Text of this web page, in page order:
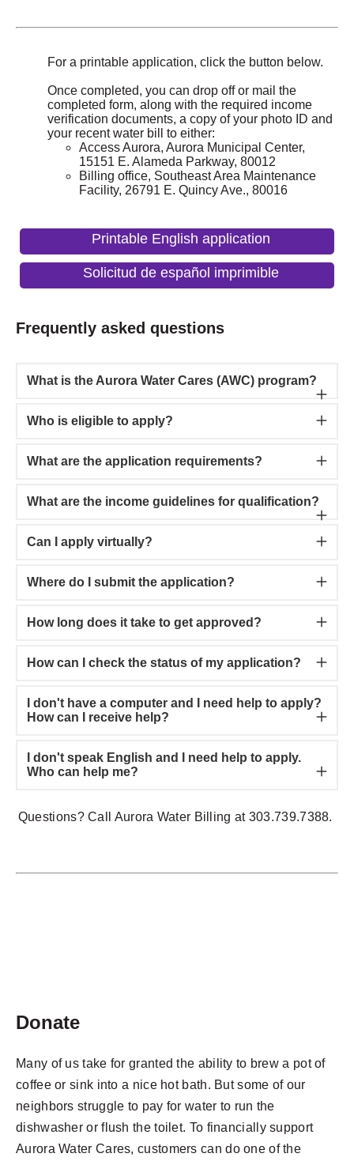
For a printable application, click the button below.
Once completed, you can drop off or mail the
completed form, along with the required income
verification documents, a copy of your photo ID and
your recent water bill to either:
Access Aurora, Aurora Municipal Center,
15151 E. Alameda Parkway, 80012
Billing office, Southeast Area Maintenance
Facility, 26791 E. Quincy Ave., 80016
Printable English application
Solicitud de español imprimible
Frequently asked questions
What is the Aurora Water Cares (AWC) program?
Who is eligible to apply?
What are the application requirements?
What are the income guidelines for qualification?
Can I apply virtually?
Where do I submit the application?
How long does it take to get approved?
How can I check the status of my application?
I don't have a computer and I need help to apply?
How can I receive help?
I don't speak English and I need help to apply.
Who can help me?
Questions? Call Aurora Water Billing at 303.739.7388.
Donate
Many of us take for granted the ability to brew a pot of
coffee or sink into a nice hot bath. But some of our
neighbors struggle to pay for water to run the
dishwasher or flush the toilet. To financially support
Aurora Water Cares, customers can do one of the